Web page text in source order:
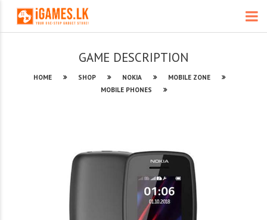
GAME DESCRIPTION
HOME SHOP NOKIA
MOBILE ZONE
MOBILE PHONES